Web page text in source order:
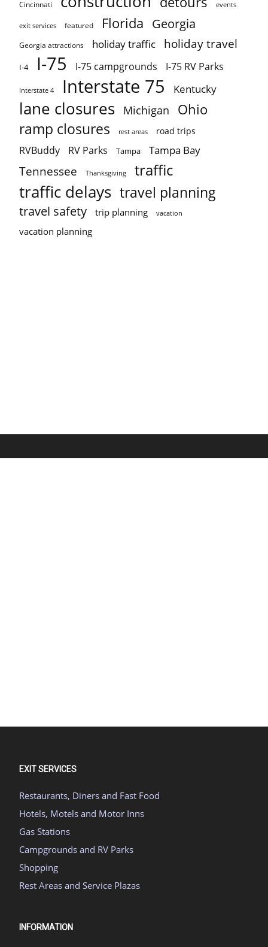
Cincinnati events
exit services featured Florida Georgia
Georgia attractions holiday traffic holiday travel
I-4 I-75 I-75 campgrounds I-75 RV Parks
Interstate 4 Interstate 75 Kentucky
lane closures Michigan Ohio
ramp closures rest areas road trips
RVBuddy RV Parks Tampa Tampa Bay
Tennessee Thanksgiving traffic
traffic delays travel planning
travel safety trip planning vacation
vacation planning
EXIT SERVICES
Restaurants, Diners and Fast Food
Hotels, Motels and Motor Inns
Gas Stations
Campgrounds and RV Parks
Shopping
Rest Areas and Service Plazas
INFORMATION